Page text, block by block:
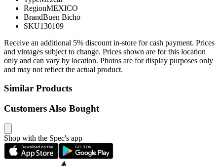
RegionMEXICO
BrandBuen Bicho
SKU130109
Receive an additional 5% discount in-store for cash payment. Prices
and vintages subject to change. Prices shown are for this location
only and can vary by location. Photos are for display purposes only
and may not reflect the actual product.
Similar Products
Customers Also Bought
Shop with the Spec's app